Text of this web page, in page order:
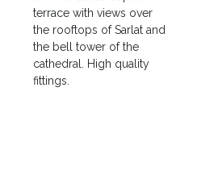
terrace with views over
the rooftops of Sarlat and
the bell tower of the
cathedral. High quality
fittings.